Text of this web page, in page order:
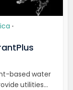
•
based water
utilities...